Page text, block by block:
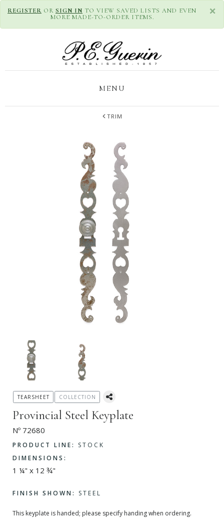
×
REGISTER OR SIGN IN TO VIEW SAVED LISTS AND EVEN
MORE MADE-TO-ORDER ITEMS.
MENU
TRIM
Provincial Steel Keyplate
Nº 72680
PRODUCT LINE:
STOCK
DIMENSIONS:
1 ¼" x 12 ¾"
FINISH SHOWN: STEEL
This keyplate is handed; please specify handing when ordering.
TEARSHEET COLLECTION